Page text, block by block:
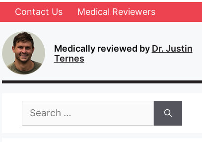
Contact Us Medical Reviewers
Medically reviewed by Dr. Justin
Ternes
for: